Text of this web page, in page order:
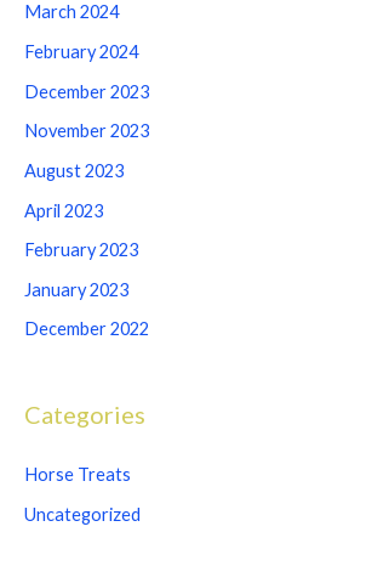
March 2024
February 2024
December 2023
November 2023
August 2023
April 2023
February 2023
January 2023
December 2022
Categories
Horse Treats
Uncategorized